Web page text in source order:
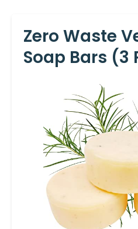
Zero Waste
Soap Bars (3